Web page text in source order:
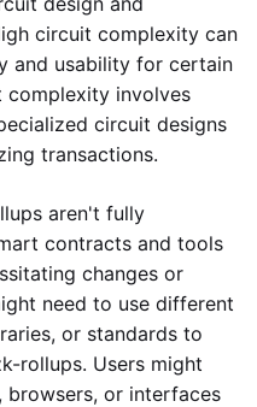
circuit complexity can
and usability for certain
complexity involves
circuit designs
transactions.
aren't fully
contracts and tools
changes or
need to use different
or standards to
rollups. Users might
or interfaces